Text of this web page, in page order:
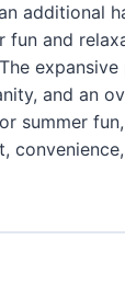
additional
and
and an
summer